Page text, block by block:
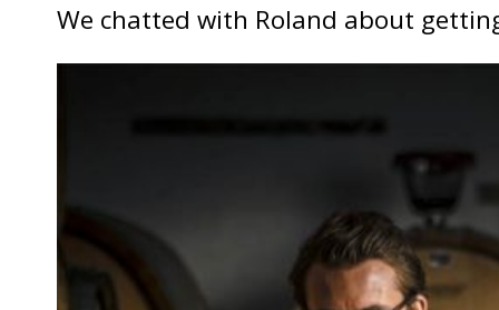
We chatted with Roland about